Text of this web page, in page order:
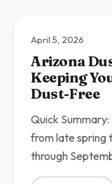
April 5, 2026
Arizona
Keeping
Dust-Free
Quick
from late spring
through